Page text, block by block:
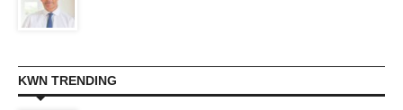
KWN TRENDING